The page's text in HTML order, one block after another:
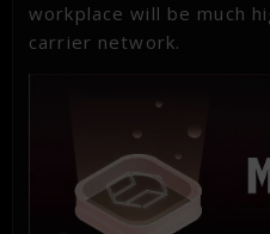
workplace will be much
carrier network.